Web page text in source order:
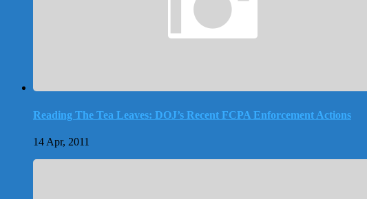
Reading The Tea Leaves: DOJ’s Recent FCPA Enforcement Actions
14 Apr, 2011